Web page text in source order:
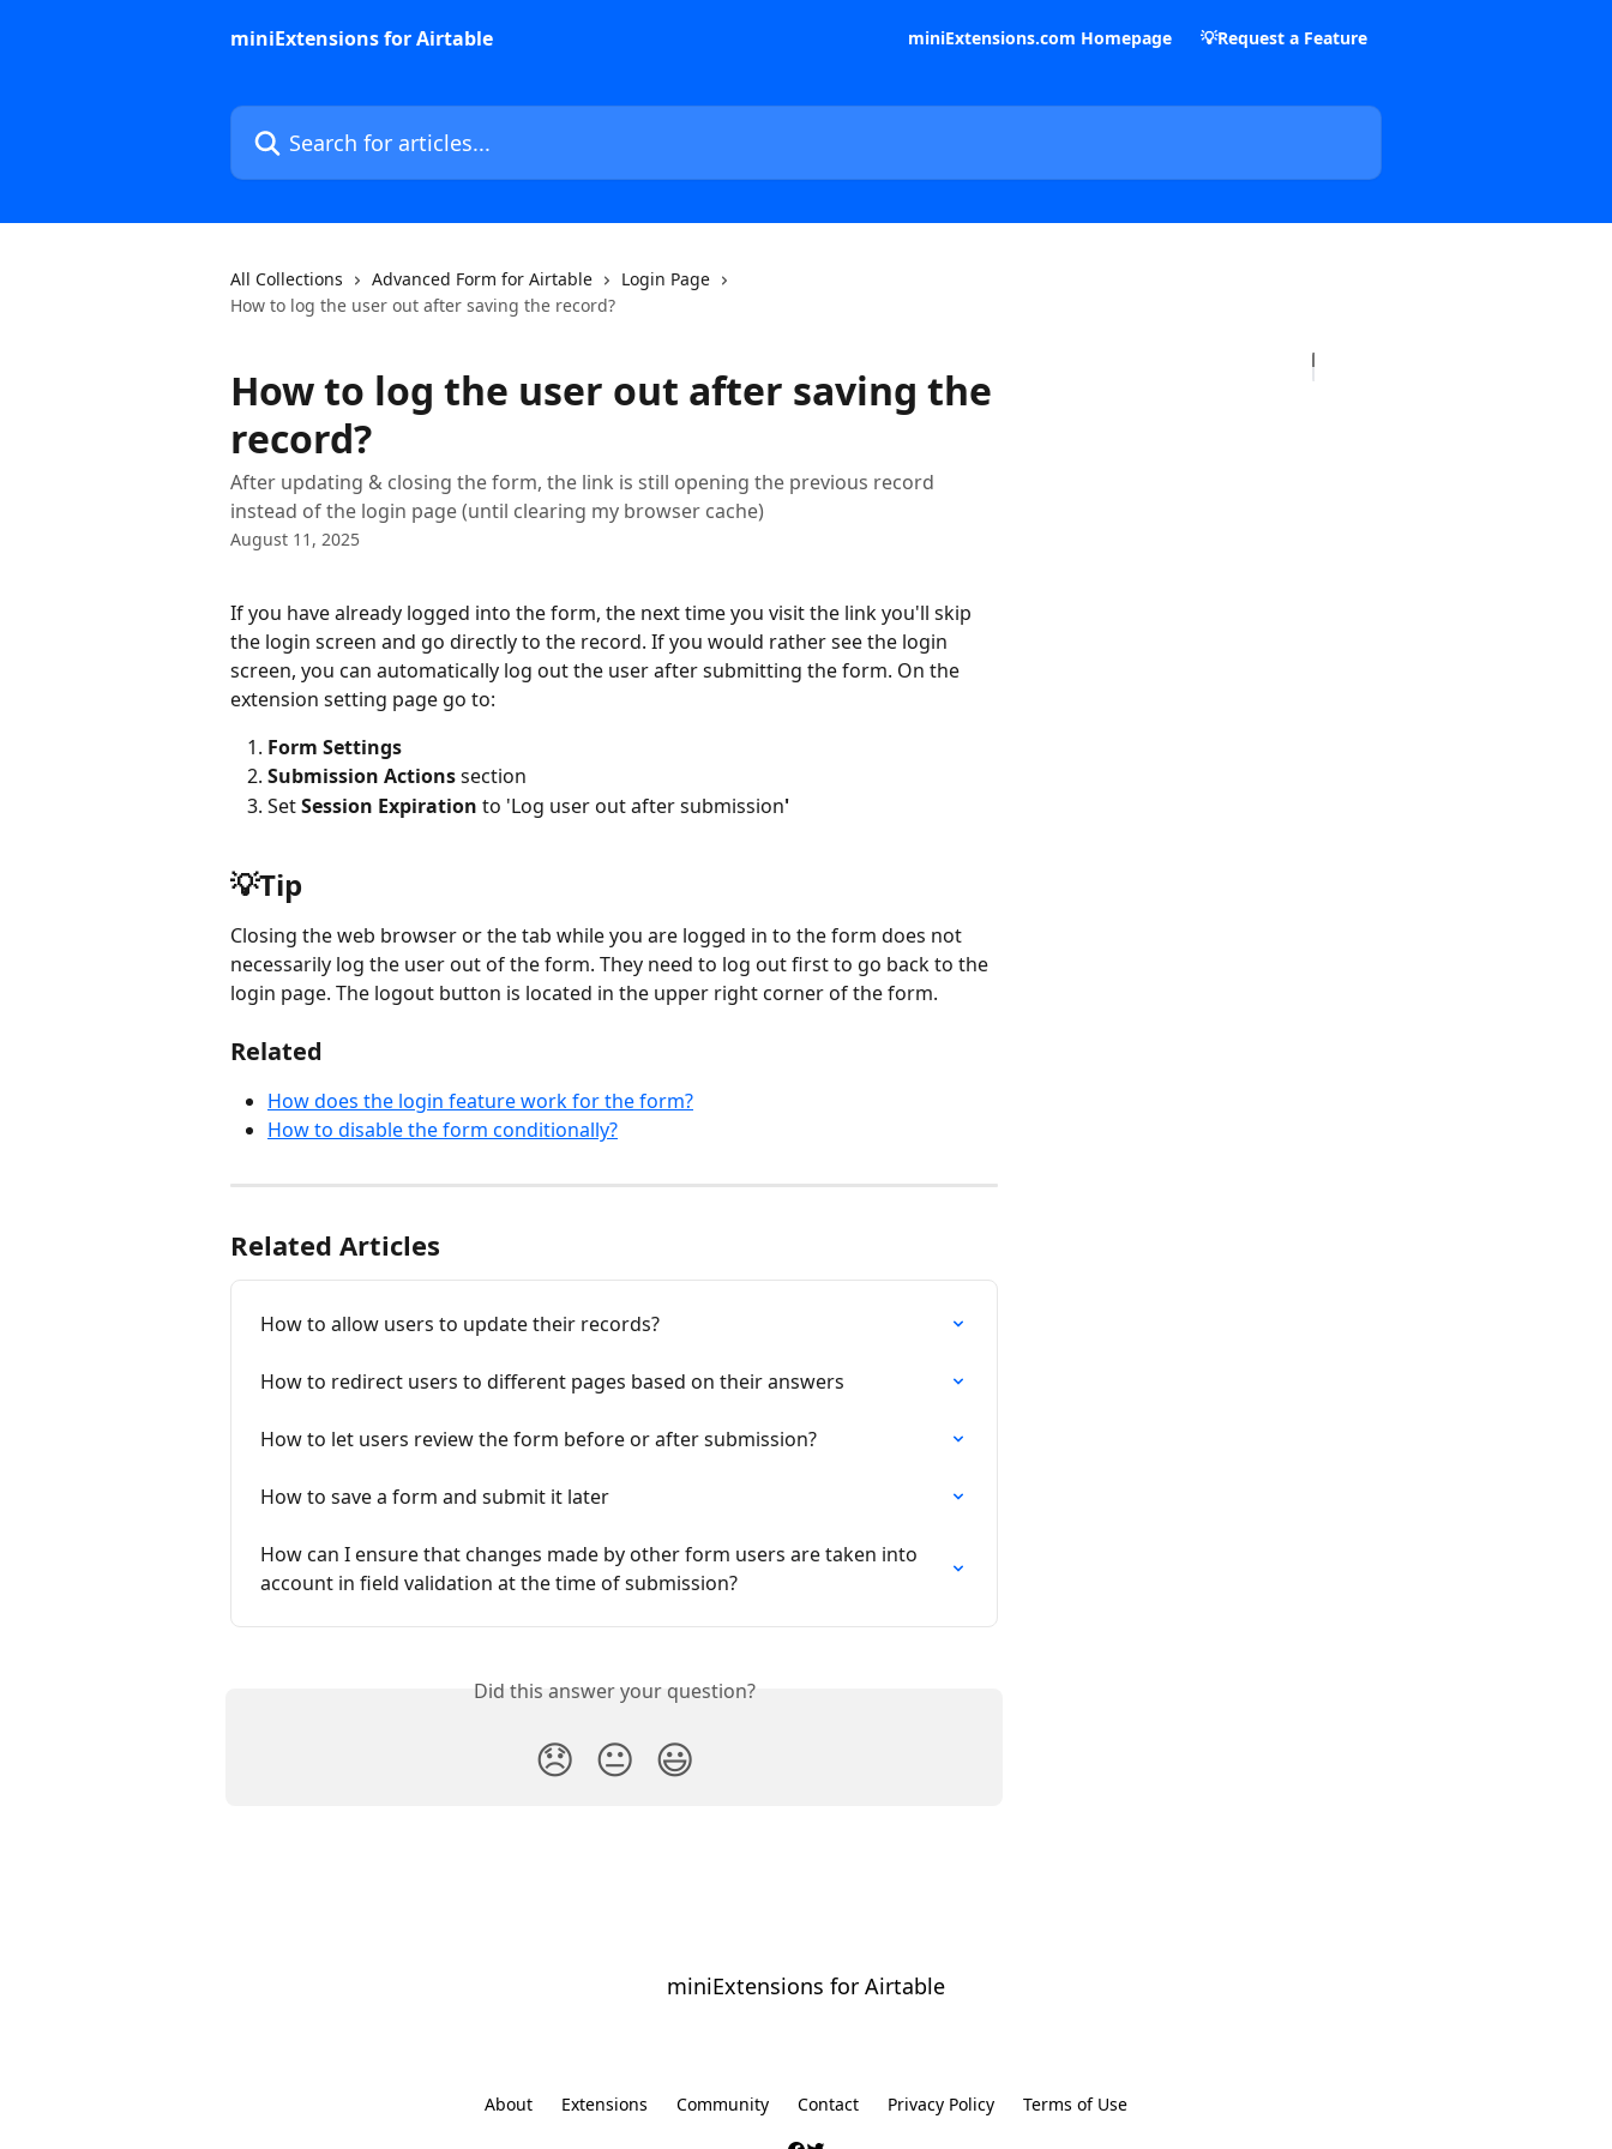
miniExtensions for Airtable
miniExtensions.com Homepage 💡Request a Feature
Search for articles...
All Collections Advanced Form for Airtable
Login Page
How to log the user out after saving the record?
How to log the user out after saving the
record?
After updating & closing the form, the link is still opening the previous record
instead of the login page (until clearing my browser cache)
August 11, 2025
If you have already logged into the form, the next time you visit the link you'll skip
the login screen and go directly to the record. If you would rather see the login
screen, you can automatically log out the user after submitting the form. On the
extension setting page go to:
Form Settings
Submission Actions section
Set Session Expiration to 'Log user out after submission'
💡Tip
Closing the web browser or the tab while you are logged in to the form does not
necessarily log the user out of the form. They need to log out first to go back to the
login page. The logout button is located in the upper right corner of the form.
Related
How does the login feature work for the form?
How to disable the form conditionally?
Related Articles
How to allow users to update their records?
How to redirect users to different pages based on their answers
How to let users review the form before or after submission?
How to save a form and submit it later
How can I ensure that changes made by other form users are taken into
account in field validation at the time of submission?
Did this answer your question?
😞 😐 😃
miniExtensions for Airtable
About Extensions Community Contact Privacy Policy Terms of Use